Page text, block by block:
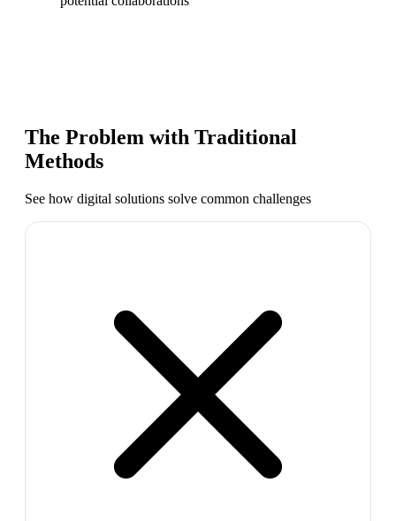
The Problem with Traditional
Methods
See how digital solutions solve common challenges